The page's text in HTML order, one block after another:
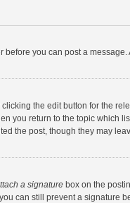
you can post a
the edit button for the
you return to the topic which
the post, though they may
a signature box on the
can still prevent a signature